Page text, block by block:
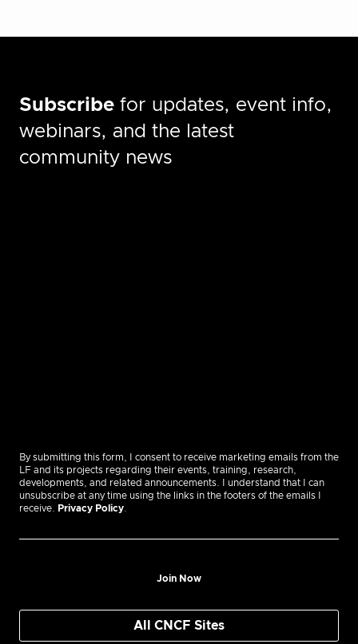
Subscribe for updates, event info,
webinars, and the latest
community news
By submitting this form, I consent to receive marketing emails from the
LF and its projects regarding their events, training, research,
developments, and related announcements. I understand that I can
unsubscribe at any time using the links in the footers of the emails I
receive.
Privacy Policy
Join Now
All CNCF Sites